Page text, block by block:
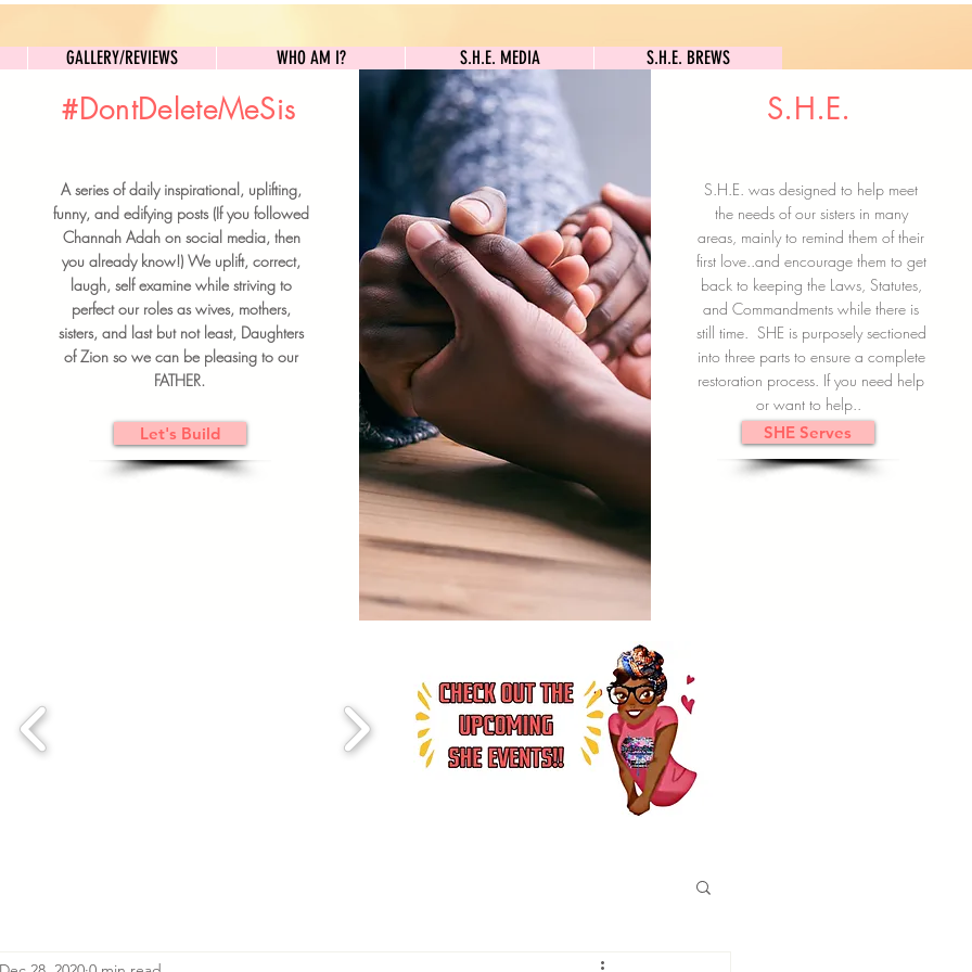
GALLERY/REVIEWS WHO AM I? S.H.E. MEDIA S.H.E. BREWS
Subscribe here
BRUNCH DETAILS & TICKETS
#DontDeleteMeSis
A series of daily inspirational, uplifting,
funny, and edifying posts (If you followed
Channah Adah on social media, then
you already know!) We uplift, correct,
laugh, self examine while striving to
perfect our roles as wives, mothers,
sisters, and last but not least, Daughters
of Zion so we can be pleasing to our
FATHER.
Let's Build
S.H.E.
S.H.E. was designed to help meet
the needs of our sisters in many
areas, mainly to remind them of their
first love..and encourage them to get
back to keeping the Laws, Statutes,
and Commandments while there is
still time. SHE is purposely sectioned
into three parts to ensure a complete
restoration process. If you need help
or want to help..
SHE Serves